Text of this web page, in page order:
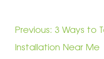
Post
navigation
Previous: 3 Ways to
Installation Near Me